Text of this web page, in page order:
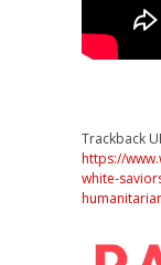
Trackback
https://
white-